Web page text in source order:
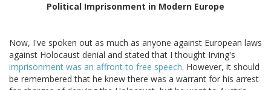
Political Imprisonment in Modern Europe
Now, I've spoken out as much as anyone against European laws
against Holocaust denial and stated that I thought Irving's
imprisonment was an affront to free speech. However, it should
be remembered that he knew there was a warrant for his arrest